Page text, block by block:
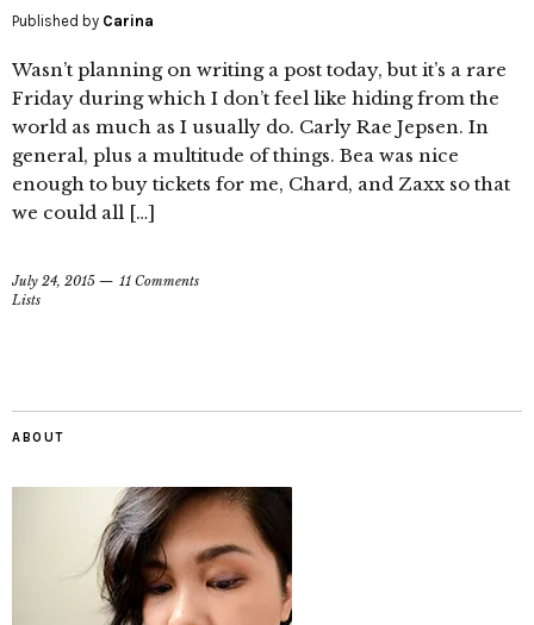
Published by Carina
Wasn’t planning on writing a post today, but it’s a rare
Friday during which I don’t feel like hiding from the
world as much as I usually do. Carly Rae Jepsen. In
general, plus a multitude of things. Bea was nice
enough to buy tickets for me, Chard, and Zaxx so that
we could all […]
July 24, 2015
11 Comments
Lists
ABOUT